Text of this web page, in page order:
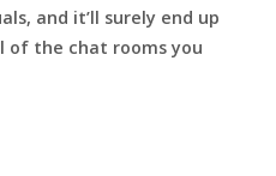
and it’ll surely end up
the chat rooms you